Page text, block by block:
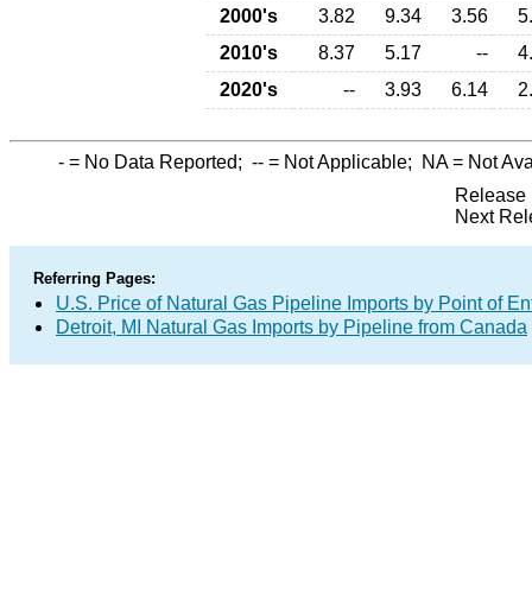
2000's
3.82 9.34 3.56
2010's
8.37 5.17 --
2020's
-- 3.93 6.14
- = No Data Reported; -- = Not Applicable; NA= Not
Release
Next
Referring Pages:
U.S. Price of Natural Gas Pipeline Imports by Point of
Detroit, MI Natural Gas Imports by Pipeline from Canada